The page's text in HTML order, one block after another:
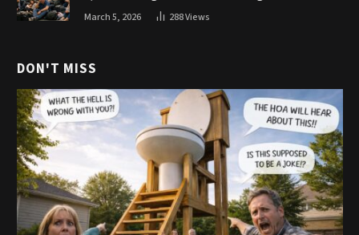
March 5, 2026 288Views
DON'T MISS